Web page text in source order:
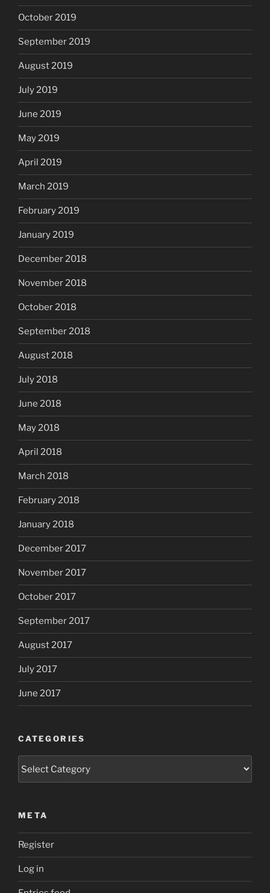
October 2019
September 2019
August 2019
July 2019
June 2019
May 2019
April 2019
March 2019
February 2019
January 2019
December 2018
November 2018
October 2018
September 2018
August 2018
July 2018
June 2018
May 2018
April 2018
March 2018
February 2018
January 2018
December 2017
November 2017
October 2017
September 2017
August 2017
July 2017
June 2017
CATEGORIES
META
Register
Log in